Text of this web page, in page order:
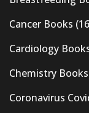
Cancer Books
Cardiology
Chemistry Books
Coronavirus